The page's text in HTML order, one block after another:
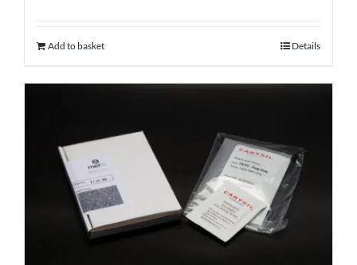
Add to basket Details